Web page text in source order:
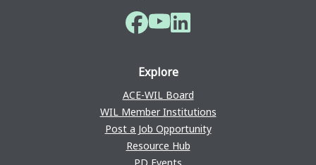
Facebook
YouTubeLinkedIn
Explore
ACE-WIL Board
WIL Member Institutions
Post a Job Opportunity
Resource Hub